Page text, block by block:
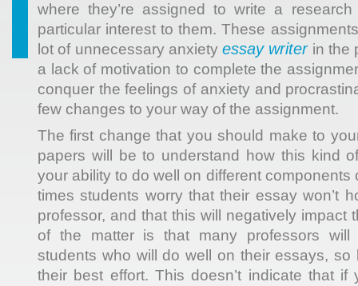
where they’re assigned to write a
particular interest to them. These
lot of unnecessary anxiety essay writerin the
a lack of motivation to complete the
conquer the feelings of anxiety and
few changes to your way of the assignment.
The first change that you should make to
papers will be to understand how this kind
your ability to do well on different components
times students worry that their essay won’t
professor, and that this will negatively impact
of the matter is that many professors will
students who will do well on their essays, so
their best effort. This doesn’t indicate that if